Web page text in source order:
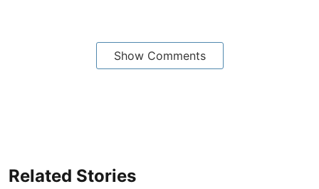
Show Comments
Related Stories